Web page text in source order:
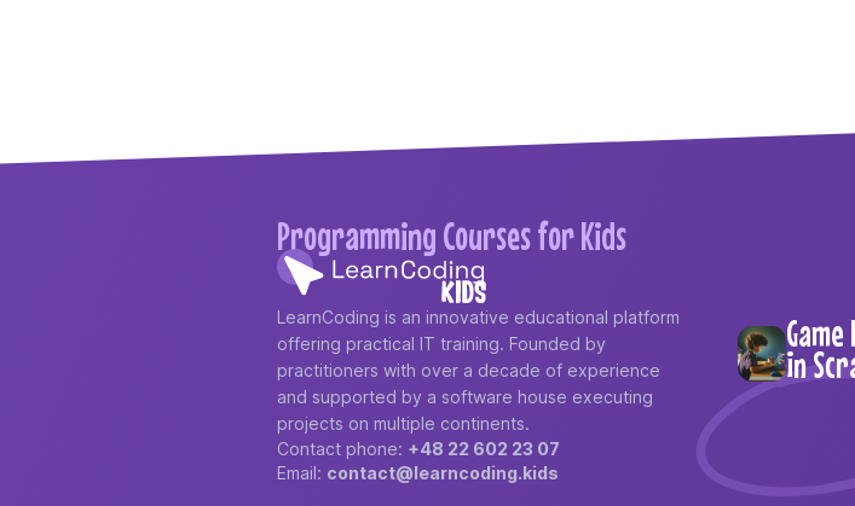
Programming Courses for Kids
LearnCoding is an innovative educational platform
offering practical IT training. Founded by
practitioners with over a decade of experience
and supported by a software house executing
projects on multiple continents.
Contact phone: +48 22 602 23 07
Email: contact@learncoding.kids
in